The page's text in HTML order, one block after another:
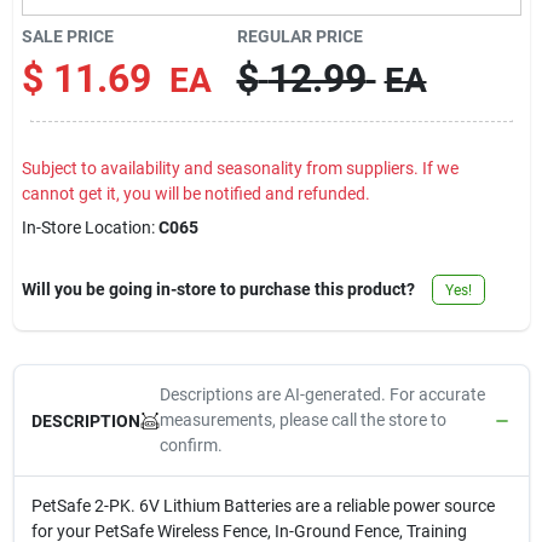
Contact Us
Sign In
Sign Up
Cart
SALE PRICE
$ 11.69 EA
REGULAR PRICE
$ 12.99 EA
Subject to availability and seasonality from suppliers. If we
cannot get it, you will be notified and refunded.
In-Store Location:C065
Will you be going in-store to purchase this product? Yes!
DESCRIPTION
Descriptions are AI-generated. For accurate
measurements, please call the store to
confirm.
PetSafe 2-PK. 6V Lithium Batteries are a reliable power source
for your PetSafe Wireless Fence, In-Ground Fence, Training